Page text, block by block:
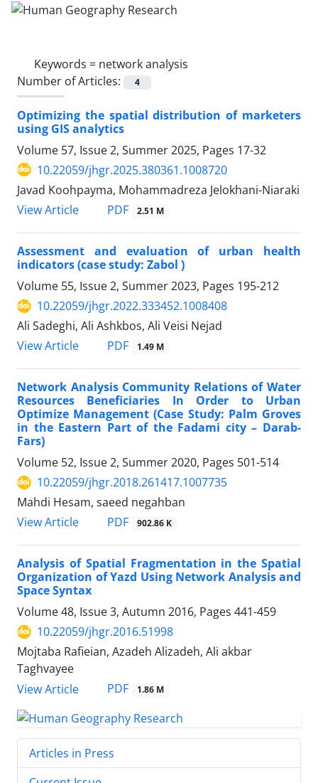
Keywords = network analysis
Number of Articles:
4
Optimizing the spatial distribution of marketers
using GIS analytics
Volume 57, Issue 2, Summer 2025, Pages 17-32
10.22059/jhgr.2025.380361.1008720
Javad Koohpayma, Mohammadreza Jelokhani-Niaraki
View Article
PDF 2.51 M
Assessment and evaluation of urban health
indicators (case study: Zabol )
Volume 55, Issue 2, Summer 2023, Pages 195-212
10.22059/jhgr.2022.333452.1008408
Ali Sadeghi, Ali Ashkbos, Ali Veisi Nejad
View Article
PDF 1.49 M
Network Analysis Community Relations of Water
Resources Beneficiaries In Order to Urban
Optimize Management (Case Study: Palm Groves
in the Eastern Part of the Fadami city – Darab-
Fars)
Volume 52, Issue 2, Summer 2020, Pages 501-514
10.22059/jhgr.2018.261417.1007735
Mahdi Hesam, saeed negahban
View Article
PDF 902.86 K
Analysis of Spatial Fragmentation in the Spatial
Organization of Yazd Using Network Analysis and
Space Syntax
Volume 48, Issue 3, Autumn 2016, Pages 441-459
10.22059/jhgr.2016.51998
Mojtaba Rafieian, Azadeh Alizadeh, Ali akbar
Taghvayee
View Article
PDF 1.86 M
Articles in Press